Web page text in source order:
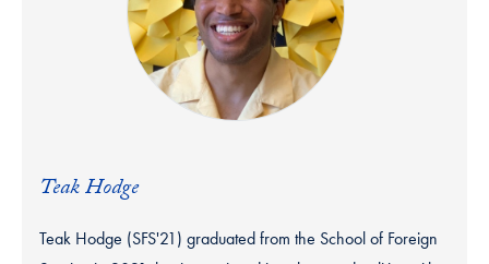
Teak Hodge
Teak Hodge (SFS'21) graduated from the School of Foreign